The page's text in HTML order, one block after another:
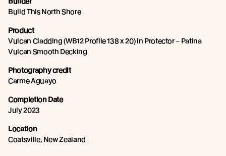
Build This North Shore
Product
Vulcan Cladding (WB12 Profile 138 x 20) in Protector – Patina
Vulcan Smooth Decking
Photography credit
Carme Aguayo
Completion Date
July 2023
Location
Coatsville, New Zealand